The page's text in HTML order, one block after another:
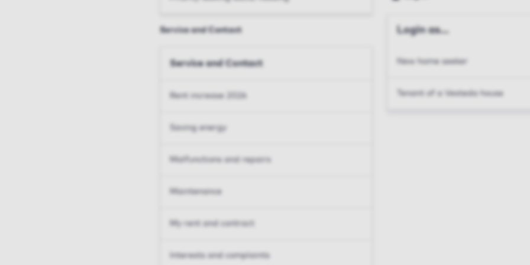
Service and Contact
Service and Contact
Rent increase 2026
Saving energy
Malfunctions and repairs
Maintenance
My rent and contract
Interests and complaints
Login as...
New home seeker
Tenant of a Vesteda house